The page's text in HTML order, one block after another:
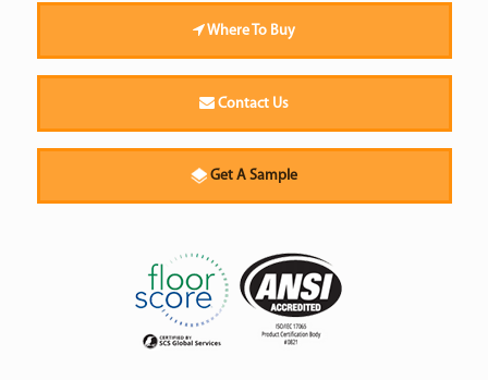
Where To Buy
Contact Us
Get A Sample